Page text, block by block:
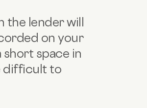
the lender will
on your
space in
difficult to